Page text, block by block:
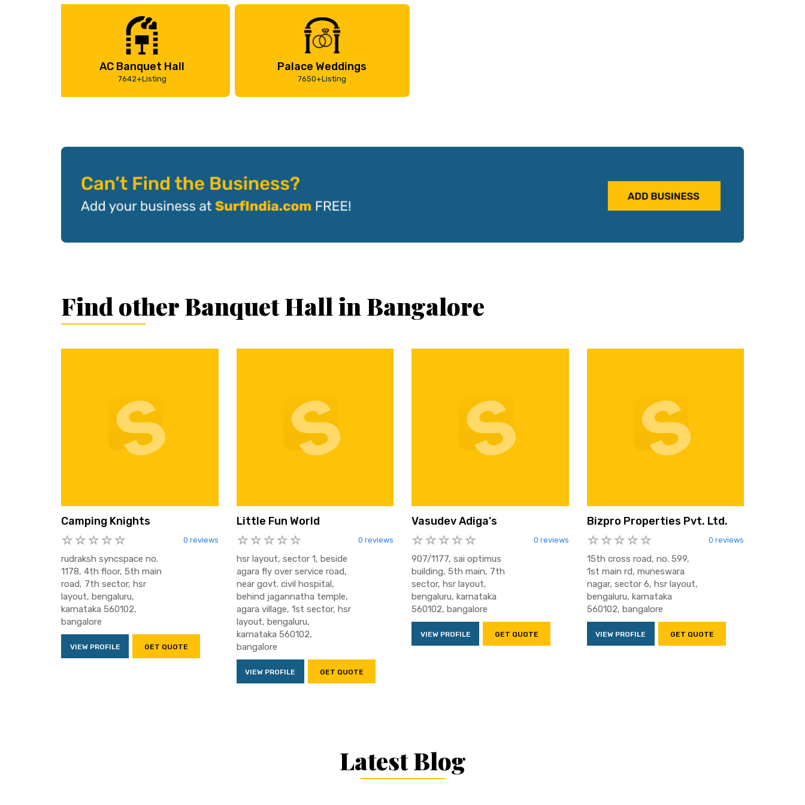
AC Banquet Hall
7642+Listing
Palace Weddings
7650+Listing
Find other Banquet Hall in Bangalore
Camping Knights
0 reviews
rudraksh syncspace no.
1178, 4th floor, 5th main
road, 7th sector, hsr
layout, bengaluru,
karnataka 560102,
bangalore
VIEW PROFILE GET QUOTE
Little Fun World
0 reviews
hsr layout, sector 1, beside
agara fly over service road,
near govt. civil hospital,
behind jagannatha temple,
agara village, 1st sector, hsr
layout, bengaluru,
karnataka 560102,
bangalore
VIEW PROFILE GET QUOTE
Vasudev Adiga's
0 reviews
907/1177, sai optimus
building, 5th main, 7th
sector, hsr layout,
bengaluru, karnataka
560102, bangalore
VIEW PROFILE GET QUOTE
Bizpro Properties Pvt. Ltd.
0 reviews
15th cross road, no. 599,
1st main rd, muneswara
nagar, sector 6, hsr layout,
bengaluru, karnataka
560102, bangalore
VIEW PROFILE GET QUOTE
Latest Blog